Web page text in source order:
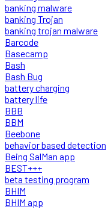
banking malware
banking Trojan
banking trojan malware
Barcode
Basecamp
Bash
Bash Bug
battery charging
battery life
BBB
BBM
Beebone
behavior based detection
Being SalMan app
BEST+++
beta testing program
BHIM
BHIM app